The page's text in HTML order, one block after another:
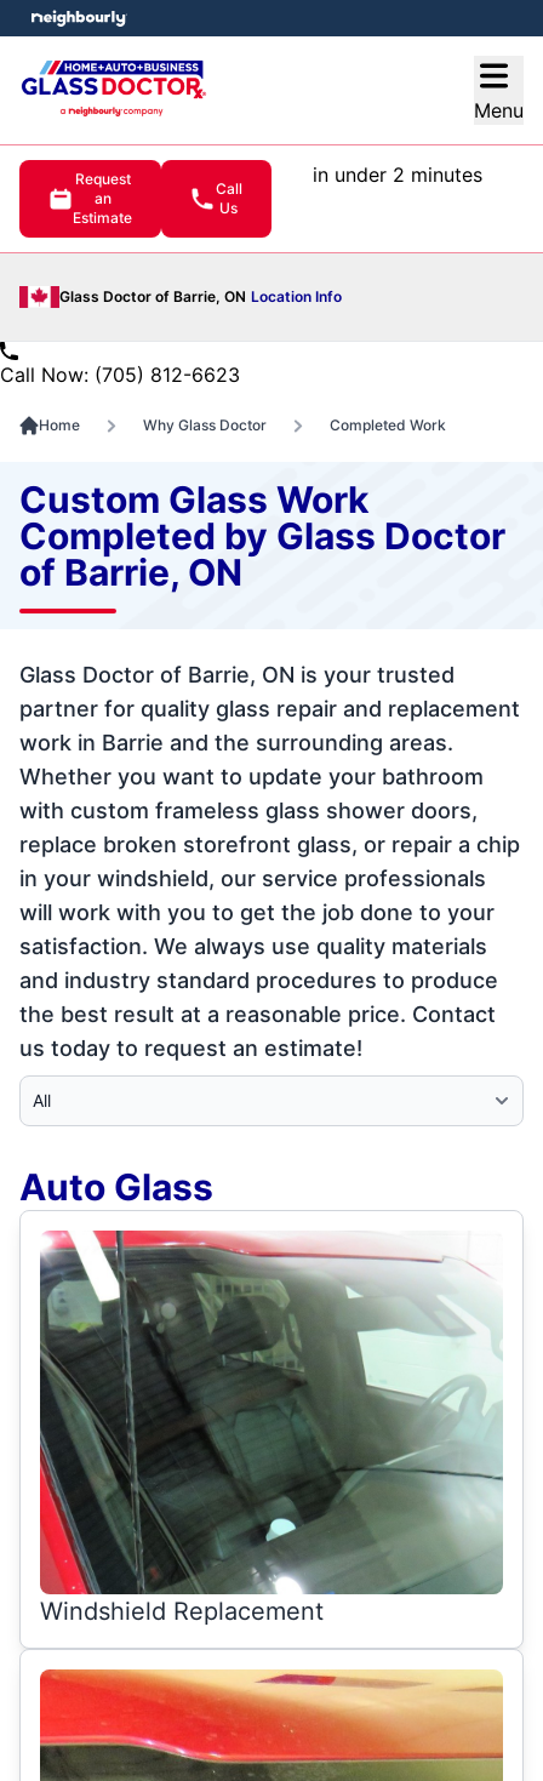
Menu
Request
an
Estimate
Call
Us
in under 2 minutes
Glass Doctor of Barrie, ON Location Info
menu
Call Now: (705) 812-6623
Home Why Glass Doctor Completed Work
Custom Glass Work
Completed by Glass Doctor
of Barrie, ON
Glass Doctor of Barrie, ON is your trusted
partner for quality glass repair and replacement
work in Barrie and the surrounding areas.
Whether you want to update your bathroom
with custom frameless glass shower doors,
replace broken storefront glass, or repair a chip
in your windshield, our service professionals
will work with you to get the job done to your
satisfaction. We always use quality materials
and industry standard procedures to produce
the best result at a reasonable price. Contact
us today to request an estimate!
Select Category
Auto Glass
Windshield Replacement